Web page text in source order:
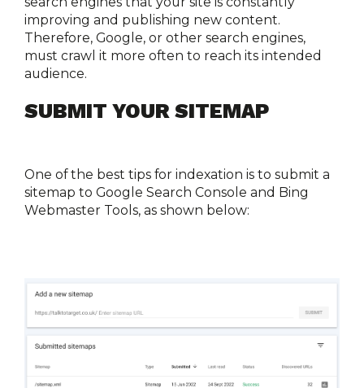
improving and publishing new content.
Therefore, Google, or other search engines,
must crawl it more often to reach its intended
audience.
SUBMIT YOUR SITEMAP
One of the best tips for indexation is to submit a
sitemap to Google Search Console and Bing
Webmaster Tools, as shown below: